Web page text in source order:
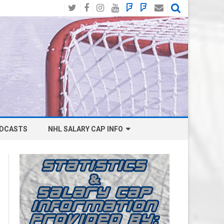
TwitterFacebook
Instagram
YouTube
BlueSky
Social
Mastodon
Email
NHL SALARY CAP INFO
BOSTON BRUINS SALARY CAP
BUFFALO SABRES SALARY CAP
CALGARY FLAMES SALARY CAP